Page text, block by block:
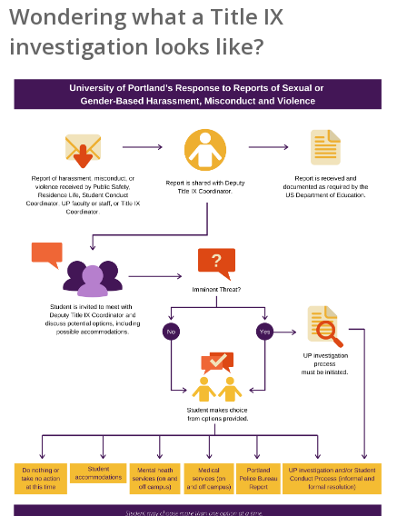
Wondering what a Title IX
investigation looks like?